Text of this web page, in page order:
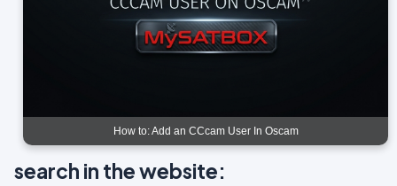
How to: Add an CCcam User In Oscam
search in the website: